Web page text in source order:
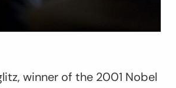
winner of the 2001 Nobel